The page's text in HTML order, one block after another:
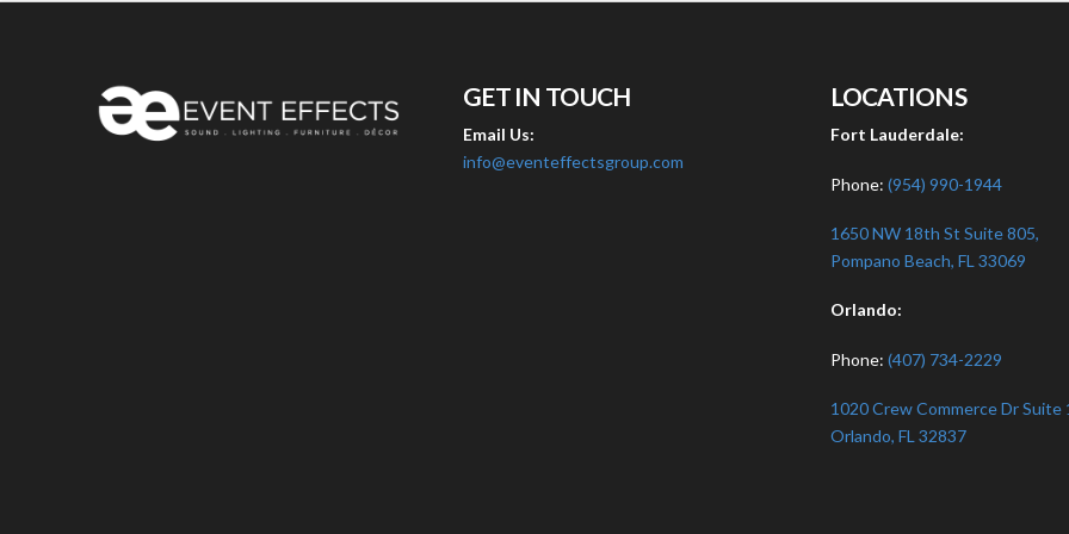
GET IN TOUCH
Email Us:
info@eventeffectsgroup.com
LOCATIONS
Fort Lauderdale:
Phone: (954) 990-1944
1650 NW 18th St Suite 805,
Pompano Beach, FL 33069
Orlando:
Phone: (407) 734-2229
1020 Crew Commerce Dr Suite
Orlando, FL 32837